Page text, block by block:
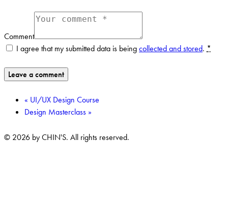
Comment
I agree that my submitted data is beingcollected and stored. *
« UI/UX Design Course
Design Masterclass »
© 2026 by CHIN'S. All rights reserved.